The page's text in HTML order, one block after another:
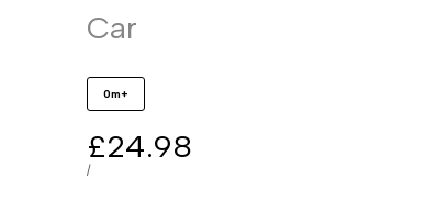
Car
0m+
Sale
price
£24.98
UNIT
/PER